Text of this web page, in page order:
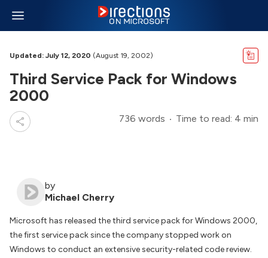
Updated: July 12, 2020 (August 19, 2002)
Third Service Pack for Windows
2000
736 words Time to read: 4 min
by
Michael Cherry
Microsoft has released the third service pack for Windows 2000,
the first service pack since the company stopped work on
Windows to conduct an extensive security-related code review.